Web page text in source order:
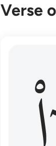
Verse
١٦